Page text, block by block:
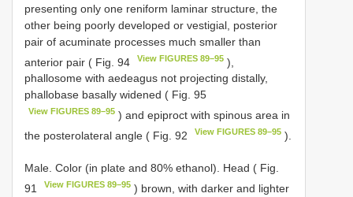
presenting only one reniform laminar structure, the
other being poorly developed or vestigial, posterior
pair of acuminate processes much smaller than
anterior pair ( Fig. 94
View FIGURES 89–95 ),
phallosome with aedeagus not projecting distally,
phallobase basally widened ( Fig. 95
View FIGURES 89–95 ) and epiproct with spinous area in
the posterolateral angle ( Fig. 92
View FIGURES 89–95 ).
Male. Color (in plate and 80% ethanol). Head ( Fig.
91
View FIGURES 89–95 ) brown, with darker and lighter